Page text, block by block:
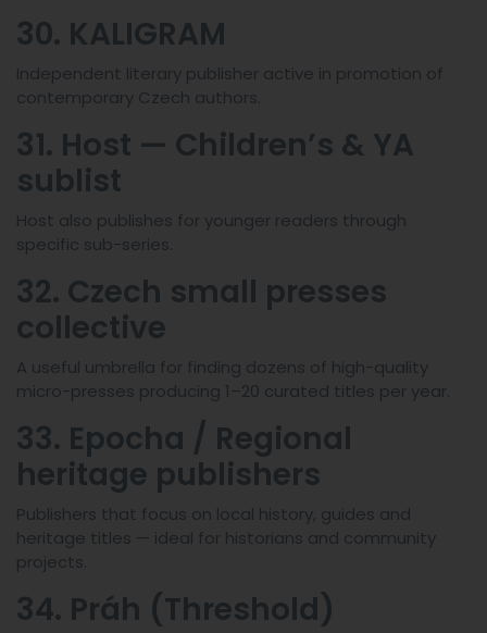
30. KALIGRAM
Independent literary publisher active in promotion of
contemporary Czech authors.
31. Host — Children’s & YA
sublist
Host also publishes for younger readers through
specific sub-series.
32. Czech small presses
collective
A useful umbrella for finding dozens of high-quality
micro-presses producing 1–20 curated titles per year.
33. Epocha / Regional
heritage publishers
Publishers that focus on local history, guides and
heritage titles — ideal for historians and community
projects.
34. Práh (Threshold)